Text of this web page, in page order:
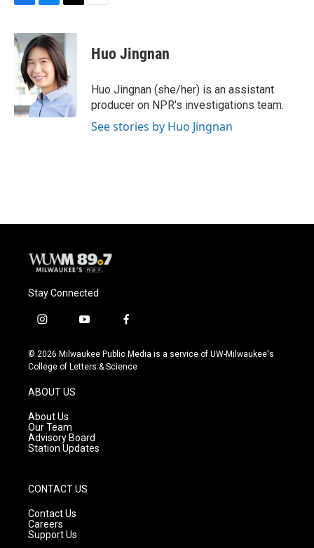
c
e
b
o
o
u
e
s
k
y
i
t
t
e
r
Huo Jingnan
Huo Jingnan (she/her) is an assistant
producer on NPR's investigations team.
See stories by Huo Jingnan
Stay Connected
i
s
t
g
r
a
m
y
u
t
f
c
e
© 2026 Milwaukee Public Media is a service of UW-Milwaukee's
College of Letters & Science
ABOUT US
About Us
Our Team
Advisory Board
Station Updates
CONTACT US
Contact Us
Careers
Support Us